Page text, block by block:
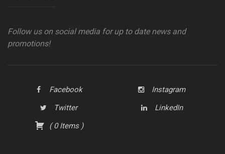
Follow us on social media for up to date news and
promotions!
Facebook
Instagram
Twitter
LinkedIn
(0Items )